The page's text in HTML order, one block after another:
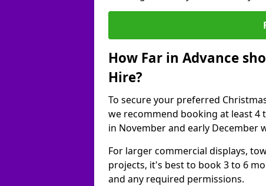
How Far in Advance
Hire?
To secure your preferred
we recommend booking at least 4
in November and early December
For larger commercial displays,
projects, it's best to book 3 to 6
and any required permissions.